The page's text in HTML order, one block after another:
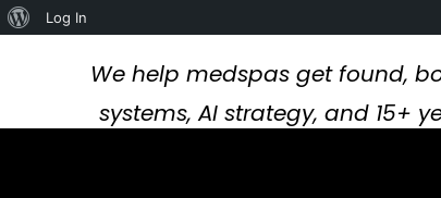
We help medspas get found,
systems, AI strategy, and 15+
About
Log In